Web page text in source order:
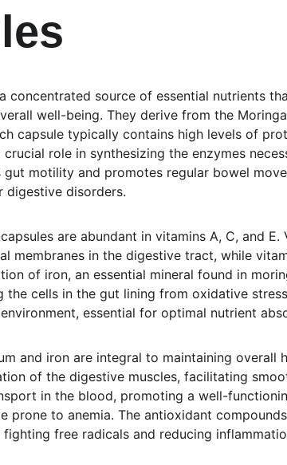
concentrated source of essential nutrients
well-being. They derive from the
capsule typically contains high levels of
role in synthesizing the enzymes
gut motility and promotes regular bowel
digestive disorders.
are abundant in vitamins A, C, and
membranes in the digestive tract, while
of iron, an essential mineral found in
cells in the gut lining from oxidative
essential for optimal nutrient
and iron are integral to maintaining overall
of the digestive muscles, facilitating
in the blood, promoting a well-
prone to anemia. The antioxidant
fighting free radicals and reducing